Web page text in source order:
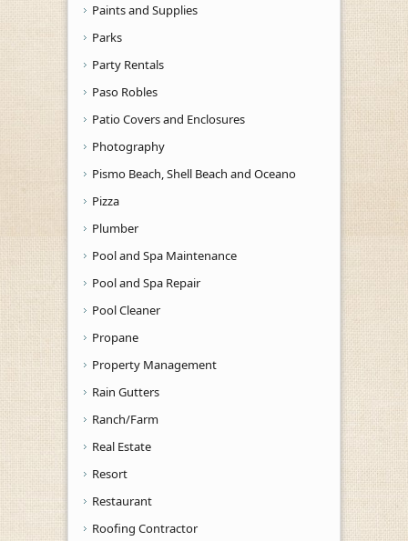
Paints and Supplies
Parks
Party Rentals
Paso Robles
Patio Covers and Enclosures
Photography
Pismo Beach, Shell Beach and Oceano
Pizza
Plumber
Pool and Spa Maintenance
Pool and Spa Repair
Pool Cleaner
Propane
Property Management
Rain Gutters
Ranch/Farm
Real Estate
Resort
Restaurant
Roofing Contractor